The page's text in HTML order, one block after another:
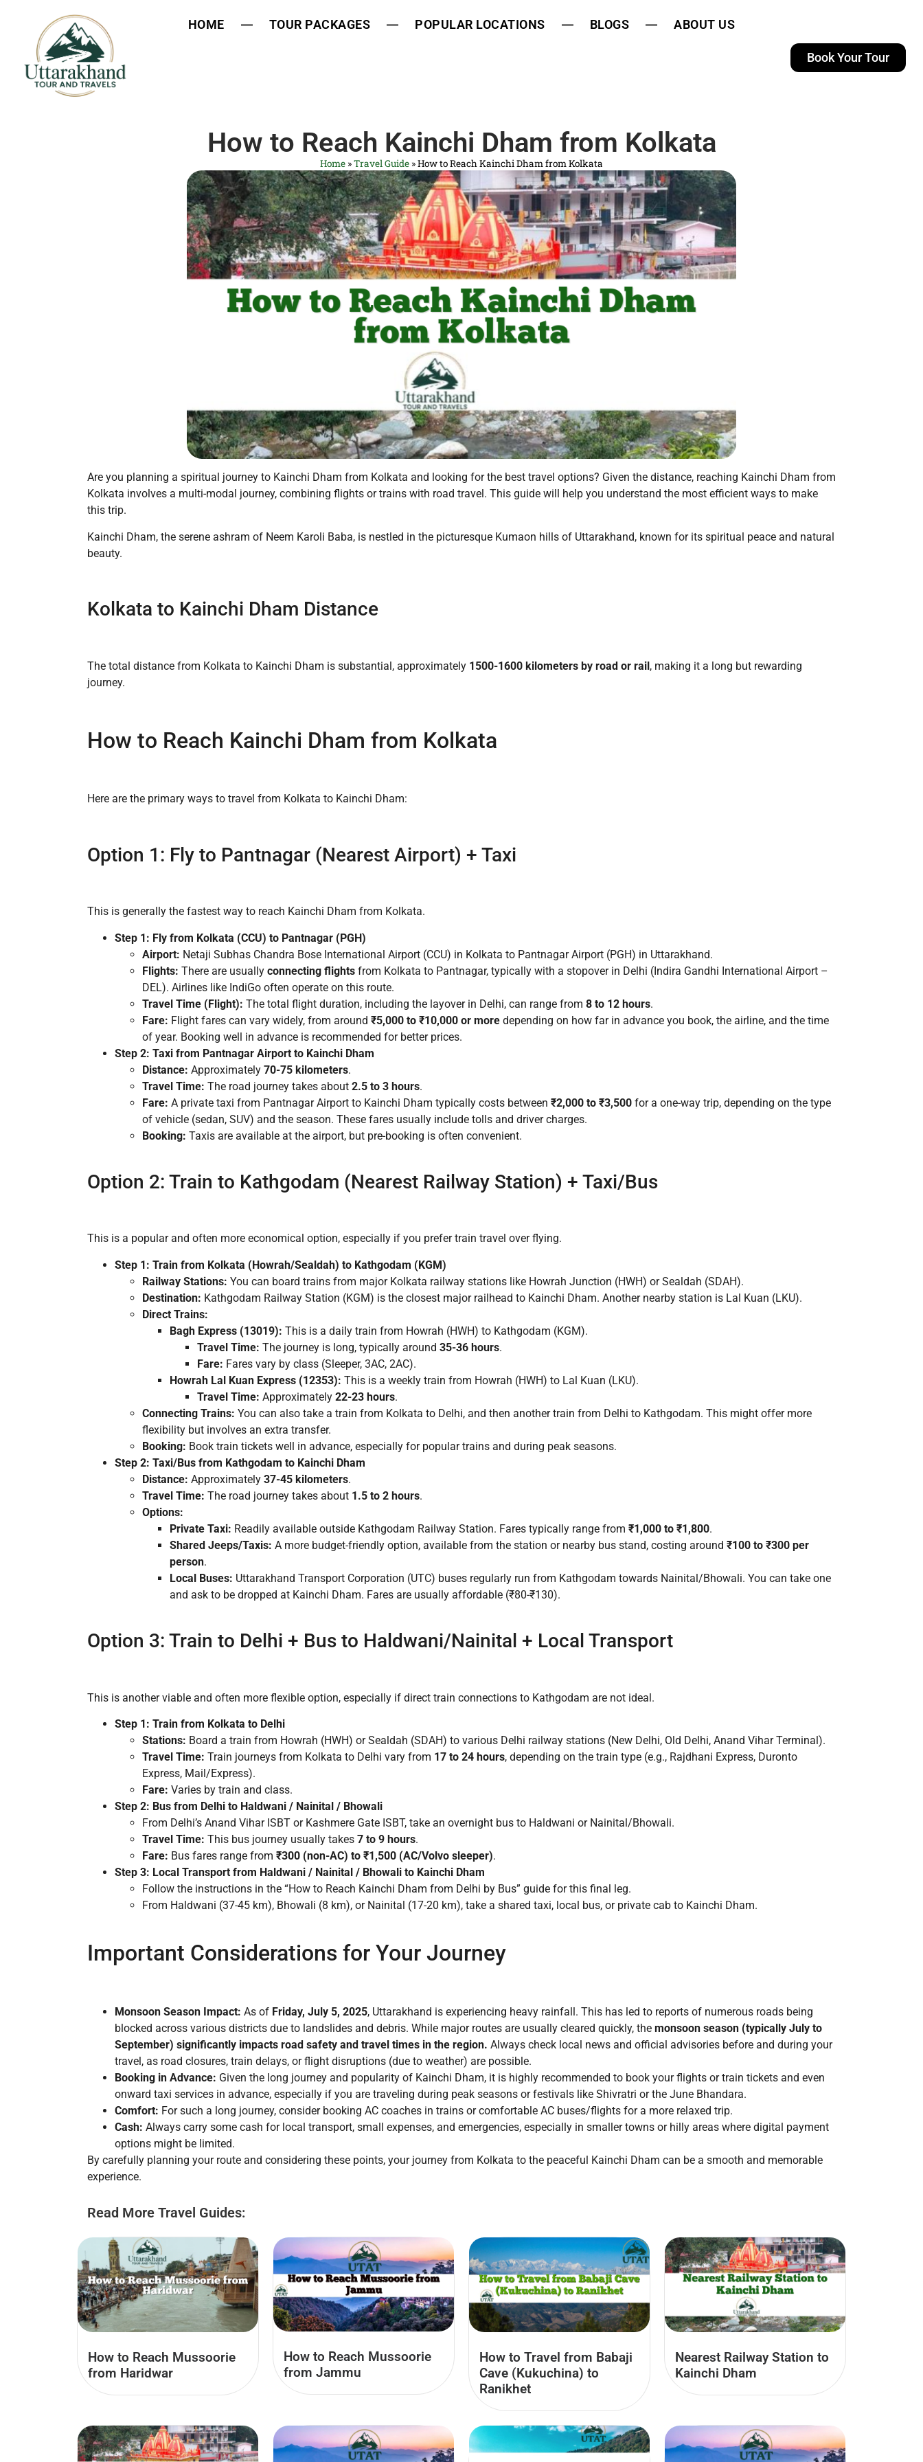
HOME TOUR PACKAGES POPULAR LOCATIONS BLOGS ABOUT US
Book Your Tour
How to Reach Kainchi Dham from Kolkata
Home »Travel Guide »How to Reach Kainchi Dham from Kolkata
Are you planning a spiritual journey to Kainchi Dham from Kolkata and looking for the best travel options? Given the distance, reaching Kainchi Dham from
Kolkata involves a multi-modal journey, combining flights or trains with road travel. This guide will help you understand the most efficient ways to make
this trip.
Kainchi Dham, the serene ashram of Neem Karoli Baba, is nestled in the picturesque Kumaon hills of Uttarakhand, known for its spiritual peace and natural
beauty.
Kolkata to Kainchi Dham Distance
The total distance from Kolkata to Kainchi Dham is substantial, approximately 1500-1600 kilometers by road or rail, making it a long but rewarding
journey.
How to Reach Kainchi Dham from Kolkata
Here are the primary ways to travel from Kolkata to Kainchi Dham:
Option 1: Fly to Pantnagar (Nearest Airport) + Taxi
This is generally the fastest way to reach Kainchi Dham from Kolkata.
Step 1: Fly from Kolkata (CCU) to Pantnagar (PGH)
Airport: Netaji Subhas Chandra Bose International Airport (CCU) in Kolkata to Pantnagar Airport (PGH) in Uttarakhand.
Flights: There are usually connecting flights from Kolkata to Pantnagar, typically with a stopover in Delhi (Indira Gandhi International Airport –
DEL). Airlines like IndiGo often operate on this route.
Travel Time (Flight): The total flight duration, including the layover in Delhi, can range from 8 to 12 hours.
Fare: Flight fares can vary widely, from around ₹5,000 to ₹10,000 or more depending on how far in advance you book, the airline, and the time
of year. Booking well in advance is recommended for better prices.
Step 2: Taxi from Pantnagar Airport to Kainchi Dham
Distance: Approximately 70-75 kilometers.
Travel Time: The road journey takes about 2.5 to 3 hours.
Fare: A private taxi from Pantnagar Airport to Kainchi Dham typically costs between ₹2,000 to ₹3,500 for a one-way trip, depending on the type
of vehicle (sedan, SUV) and the season. These fares usually include tolls and driver charges.
Booking: Taxis are available at the airport, but pre-booking is often convenient.
Option 2: Train to Kathgodam (Nearest Railway Station) + Taxi/Bus
This is a popular and often more economical option, especially if you prefer train travel over flying.
Step 1: Train from Kolkata (Howrah/Sealdah) to Kathgodam (KGM)
Railway Stations: You can board trains from major Kolkata railway stations like Howrah Junction (HWH) or Sealdah (SDAH).
Destination: Kathgodam Railway Station (KGM) is the closest major railhead to Kainchi Dham. Another nearby station is Lal Kuan (LKU).
Direct Trains:
Bagh Express (13019): This is a daily train from Howrah (HWH) to Kathgodam (KGM).
Travel Time: The journey is long, typically around 35-36 hours.
Fare: Fares vary by class (Sleeper, 3AC, 2AC).
Howrah Lal Kuan Express (12353): This is a weekly train from Howrah (HWH) to Lal Kuan (LKU).
Travel Time: Approximately 22-23 hours.
Connecting Trains: You can also take a train from Kolkata to Delhi, and then another train from Delhi to Kathgodam. This might offer more
flexibility but involves an extra transfer.
Booking: Book train tickets well in advance, especially for popular trains and during peak seasons.
Step 2: Taxi/Bus from Kathgodam to Kainchi Dham
Distance: Approximately 37-45 kilometers.
Travel Time: The road journey takes about 1.5 to 2 hours.
Options:
Private Taxi: Readily available outside Kathgodam Railway Station. Fares typically range from ₹1,000 to ₹1,800.
Shared Jeeps/Taxis: A more budget-friendly option, available from the station or nearby bus stand, costing around ₹100 to ₹300 per
person.
Local Buses: Uttarakhand Transport Corporation (UTC) buses regularly run from Kathgodam towards Nainital/Bhowali. You can take one
and ask to be dropped at Kainchi Dham. Fares are usually affordable (₹80-₹130).
Option 3: Train to Delhi + Bus to Haldwani/Nainital + Local Transport
This is another viable and often more flexible option, especially if direct train connections to Kathgodam are not ideal.
Step 1: Train from Kolkata to Delhi
Stations: Board a train from Howrah (HWH) or Sealdah (SDAH) to various Delhi railway stations (New Delhi, Old Delhi, Anand Vihar Terminal).
Travel Time: Train journeys from Kolkata to Delhi vary from 17 to 24 hours, depending on the train type (e.g., Rajdhani Express, Duronto
Express, Mail/Express).
Fare: Varies by train and class.
Step 2: Bus from Delhi to Haldwani / Nainital / Bhowali
From Delhi’s Anand Vihar ISBT or Kashmere Gate ISBT, take an overnight bus to Haldwani or Nainital/Bhowali.
Travel Time: This bus journey usually takes 7 to 9 hours.
Fare: Bus fares range from ₹300 (non-AC) to ₹1,500 (AC/Volvo sleeper).
Step 3: Local Transport from Haldwani / Nainital / Bhowali to Kainchi Dham
Follow the instructions in the “How to Reach Kainchi Dham from Delhi by Bus” guide for this final leg.
From Haldwani (37-45 km), Bhowali (8 km), or Nainital (17-20 km), take a shared taxi, local bus, or private cab to Kainchi Dham.
Important Considerations for Your Journey
Monsoon Season Impact: As of Friday, July 5, 2025, Uttarakhand is experiencing heavy rainfall. This has led to reports of numerous roads being
blocked across various districts due to landslides and debris. While major routes are usually cleared quickly, the monsoon season (typically July to
September) significantly impacts road safety and travel times in the region. Always check local news and official advisories before and during your
travel, as road closures, train delays, or flight disruptions (due to weather) are possible.
Booking in Advance: Given the long journey and popularity of Kainchi Dham, it is highly recommended to book your flights or train tickets and even
onward taxi services in advance, especially if you are traveling during peak seasons or festivals like Shivratri or the June Bhandara.
Comfort: For such a long journey, consider booking AC coaches in trains or comfortable AC buses/flights for a more relaxed trip.
Cash: Always carry some cash for local transport, small expenses, and emergencies, especially in smaller towns or hilly areas where digital payment
options might be limited.
By carefully planning your route and considering these points, your journey from Kolkata to the peaceful Kainchi Dham can be a smooth and memorable
experience.
Read More Travel Guides:
How to Reach Mussoorie
from Haridwar
How to Reach Mussoorie
from Jammu
How to Travel from Babaji
Cave (Kukuchina) to
Ranikhet
Nearest Railway Station to
Kainchi Dham